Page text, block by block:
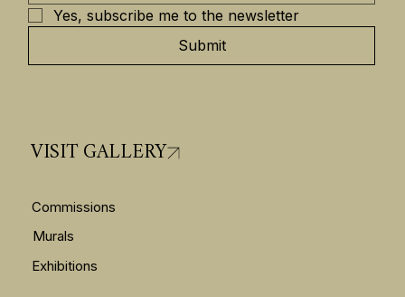
Yes, subscribe me to the newsletter
Submit
VISIT GALLERY
Exhibitions
Commissions
Murals